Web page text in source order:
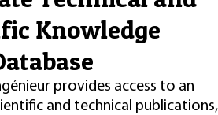
Knowledge
provides access to an
and technical publications,